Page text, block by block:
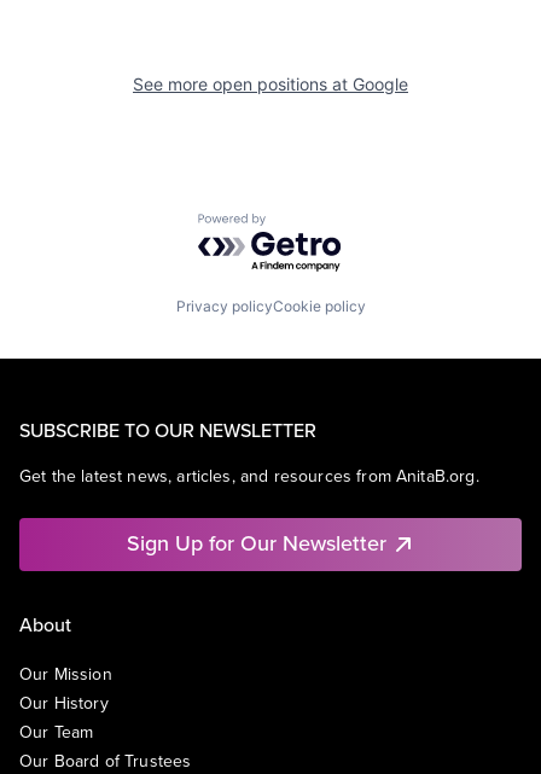
See more open positions at Google
Powered by Getro.com
Privacy policyCookie policy
SUBSCRIBE TO OUR NEWSLETTER
Get the latest news, articles, and resources from AnitaB.org.
Sign Up for Our Newsletter
About
Our Mission
Our History
Our Team
Our Board of Trustees